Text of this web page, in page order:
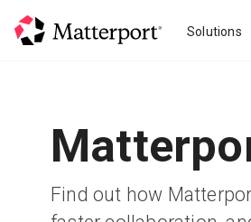
Solutions
Find out how